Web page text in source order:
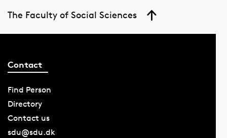
The Faculty of Social Sciences
Contact
Find Person
Directory
Contact us
sdu@sdu.dk